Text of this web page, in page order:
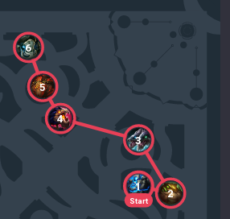
Start
1
2
3
4
5
6